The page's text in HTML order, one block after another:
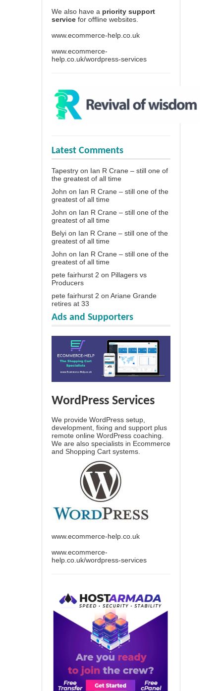
We also have a priority support
service for offline websites.
www.ecommerce-help.co.uk
www.ecommerce-
help.co.uk/wordpress-services
Latest Comments
Tapestry on Ian R Crane – still one of
the greatest of all time
John on Ian R Crane – still one of the
greatest of all time
John on Ian R Crane – still one of the
greatest of all time
Belyi on Ian R Crane – still one of the
greatest of all time
John on Ian R Crane – still one of the
greatest of all time
pete fairhurst 2 on Pillagers vs
Producers
pete fairhurst 2 on Ariane Grande
retires at 33
Ads and Supporters
WordPress Services
We provide WordPress setup,
development, fixing and support plus
remote online WordPress coaching.
We are also specialists in Ecommerce
and Shopping Cart systems.
www.ecommerce-help.co.uk
www.ecommerce-
help.co.uk/wordpress-services